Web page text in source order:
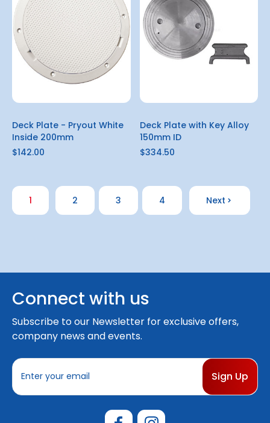
Deck Plate - Pryout White
Inside 200mm
$142.00
Deck Plate with Key Alloy
150mm ID
$334.50
1 2 3 4 Next
Connect with us
Subscribe to our Newsletter for exclusive offers,
company news and events.
E
a